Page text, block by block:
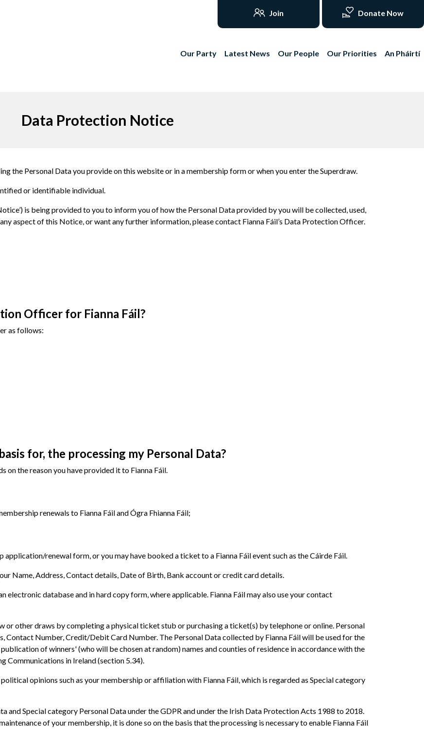
Join Donate Now
Our Party Latest News Our People Our Priorities An Pháirtí
Data Protection Notice
the Personal Data you provide on this website or in a membership form or when you enter the Superdraw.
or identifiable individual.
is being provided to you to inform you of how the Personal Data provided by you will be collected, used,
aspect of this Notice, or want any further information, please contact Fianna Fáil’s Data Protection Officer.
Officer for Fianna Fáil?
as follows:
for, the processing my Personal Data?
on the reason you have provided it to Fianna Fáil.
renewals to Fianna Fáil and Ógra Fhianna Fáil;
application/renewal form, or you may have booked a ticket to a Fianna Fáil event such as the Cáirde Fáil.
Name, Address, Contact details, Date of Birth, Bank account or credit card details.
electronic database and in hard copy form, where applicable. Fianna Fáil may also use your contact
or other draws by completing a physical ticket stub or purchasing a ticket(s) by telephone or online. Personal
Contact Number, Credit/Debit Card Number. The Personal Data collected by Fianna Fáil will be used for the
of winners' (who will be chosen at random) names and counties of residence in accordance with the
Communications in Ireland (section 5.34).
opinions such as your membership or affiliation with Fianna Fáil, which is regarded as Special category
and Special category Personal Data under the GDPR and under the Irish Data Protection Acts 1988 to 2018.
of your membership, it is done so on the basis that the processing is necessary to enable Fianna Fáil